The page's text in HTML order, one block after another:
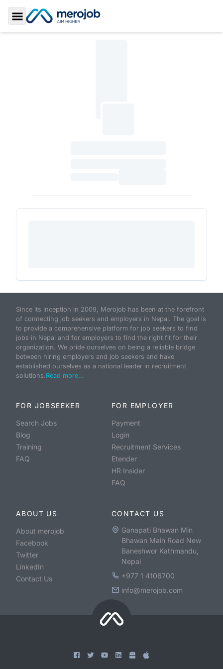
Toggle Sidebar
Since its inception in 2009, Merojob has been at the forefront
of connecting job seekers and employers in Nepal. The goal is
to provide a comprehensive platform for job seekers to find
jobs in Nepal and for employers to find the right fit for their
organization. We pride ourselves on being a reliable bridge
between hiring employers and job seekers and have
established ourselves as a national leader in recruitment
solutions.Read more...
FOR JOBSEEKER
Search Jobs
Blog
Training
FAQ
FOR EMPLOYER
Payment
Login
Recruitment Services
Etender
HR Insider
FAQ
ABOUT US
About merojob
Facebook
Twitter
LinkedIn
Contact Us
CONTACT US
Ganapati Bhawan Min
Bhawan Main Road New
Baneshwor Kathmandu,
Nepal
+977 1 4106700
info@merojob.com